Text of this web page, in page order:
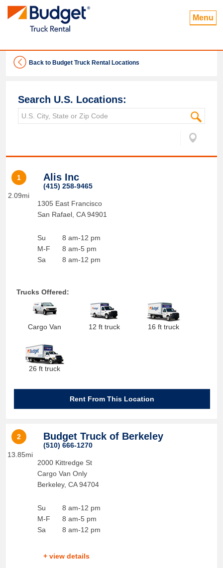
Menu
Back to Budget Truck Rental Locations
Search U.S. Locations:
1
2.09mi
Alis Inc
(415) 258-9465
1305 East Francisco
San Rafael, CA 94901
Su
M-F
Sa
8 am-12 pm
8 am-5 pm
8 am-12 pm
Trucks Offered:
Cargo Van 12 ft truck 16 ft truck
26 ft truck
Rent From This Location
2
13.85mi
Budget Truck of Berkeley
(510) 666-1270
2000 Kittredge St
Cargo Van Only
Berkeley, CA 94704
Su
M-F
Sa
8 am-12 pm
8 am-5 pm
8 am-12 pm
+ view details